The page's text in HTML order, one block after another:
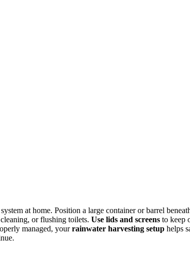
at home. Position a large container or barrel
or flushing toilets. Use lids and screens to keep
managed, yourrainwater harvesting setup helps